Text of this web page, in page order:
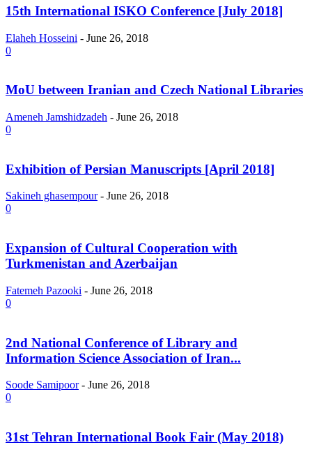
15th International ISKO Conference [July 2018]
Elaheh Hosseini - June 26, 2018
0
MoU between Iranian and Czech National Libraries
Ameneh Jamshidzadeh - June 26, 2018
0
Exhibition of Persian Manuscripts [April 2018]
Sakineh ghasempour - June 26, 2018
0
Expansion of Cultural Cooperation with
Turkmenistan and Azerbaijan
Fatemeh Pazooki - June 26, 2018
0
2nd National Conference of Library and
Information Science Association of Iran...
Soode Samipoor - June 26, 2018
0
31st Tehran International Book Fair (May 2018)